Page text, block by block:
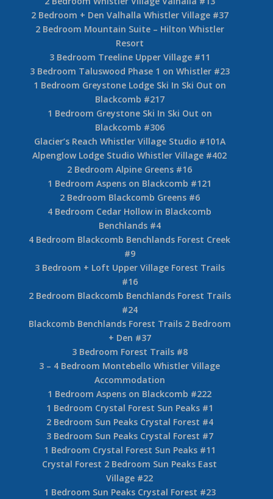
2 Bedroom + Den Valhalla Whistler Village #37
2 Bedroom Mountain Suite – Hilton Whistler
Resort
3 Bedroom Treeline Upper Village #11
3 Bedroom Taluswood Phase 1 on Whistler #23
1 Bedroom Greystone Lodge Ski In Ski Out on
Blackcomb #217
1 Bedroom Greystone Ski In Ski Out on
Blackcomb #306
Glacier’s Reach Whistler Village Studio #101A
Alpenglow Lodge Studio Whistler Village #402
2 Bedroom Alpine Greens #16
1 Bedroom Aspens on Blackcomb #121
2 Bedroom Blackcomb Greens #6
4 Bedroom Cedar Hollow in Blackcomb
Benchlands #4
4 Bedroom Blackcomb Benchlands Forest Creek
#9
3 Bedroom + Loft Upper Village Forest Trails
#16
2 Bedroom Blackcomb Benchlands Forest Trails
#24
Blackcomb Benchlands Forest Trails 2 Bedroom
+ Den #37
3 Bedroom Forest Trails #8
3 – 4 Bedroom Montebello Whistler Village
Accommodation
1 Bedroom Aspens on Blackcomb #222
1 Bedroom Crystal Forest Sun Peaks #1
2 Bedroom Sun Peaks Crystal Forest #4
3 Bedroom Sun Peaks Crystal Forest #7
1 Bedroom Crystal Forest Sun Peaks #11
Crystal Forest 2 Bedroom Sun Peaks East
Village #22
1 Bedroom Sun Peaks Crystal Forest #23